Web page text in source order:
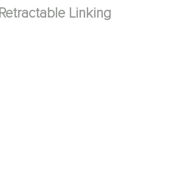
Retractable Linking